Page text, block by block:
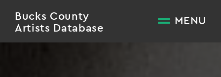
Bucks County
Artists Database
MENU